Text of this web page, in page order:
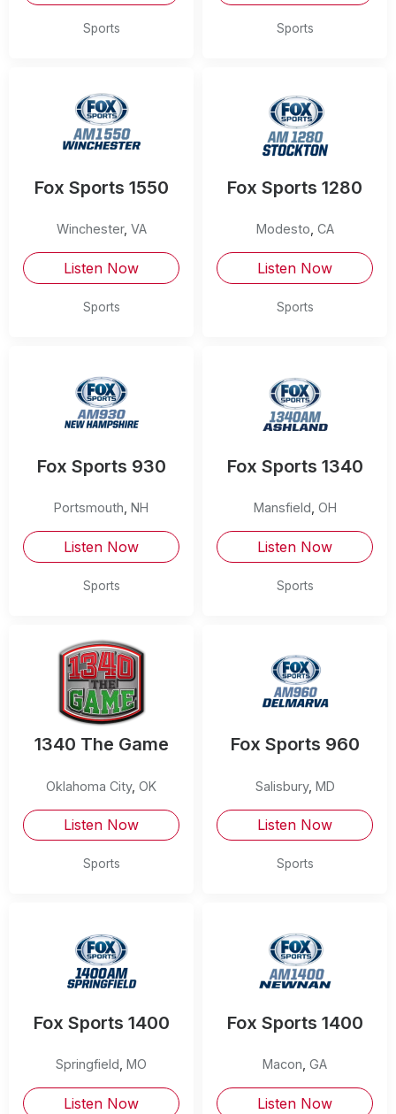
Sports Sports
Fox Sports 1550
Winchester, VA
Listen Now
Sports
Fox Sports 1280
Modesto, CA
Listen Now
Sports
Fox Sports 930
Portsmouth NH
Listen Now
Sports
Fox Sports 1340
Mansfield OH
Listen Now
Sports
1340 The Game
Oklahoma City, OK
Listen Now
Sports
Fox Sports 960
Salisbury, MD
Listen Now
Sports
Fox Sports 1400
Springfield MO
Listen Now
Fox Sports 1400
Macon GA
Listen Now